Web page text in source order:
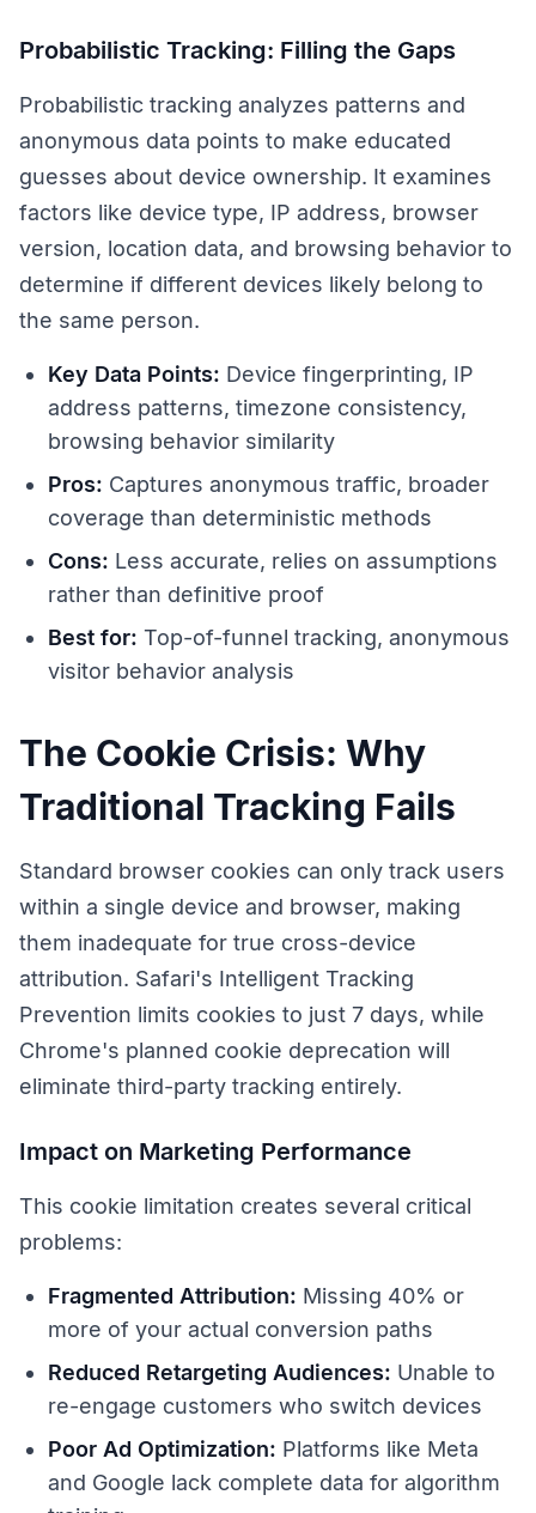
Probabilistic Tracking: Filling the Gaps
Probabilistic tracking analyzes patterns and
anonymous data points to make educated
guesses about device ownership. It examines
factors like device type, IP address, browser
version, location data, and browsing behavior to
determine if different devices likely belong to
the same person.
Key Data Points: Device fingerprinting, IP
address patterns, timezone consistency,
browsing behavior similarity
Pros: Captures anonymous traffic, broader
coverage than deterministic methods
Cons: Less accurate, relies on assumptions
rather than definitive proof
Best for: Top-of-funnel tracking, anonymous
visitor behavior analysis
The Cookie Crisis: Why
Traditional Tracking Fails
Standard browser cookies can only track users
within a single device and browser, making
them inadequate for true cross-device
attribution. Safari's Intelligent Tracking
Prevention limits cookies to just 7 days, while
Chrome's planned cookie deprecation will
eliminate third-party tracking entirely.
Impact on Marketing Performance
This cookie limitation creates several critical
problems:
Fragmented Attribution: Missing 40% or
more of your actual conversion paths
Reduced Retargeting Audiences: Unable to
re-engage customers who switch devices
Poor Ad Optimization: Platforms like Meta
and Google lack complete data for algorithm